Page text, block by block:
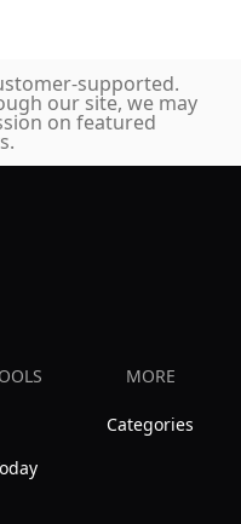
supported.
our site, we may
on featured
MORE
Categories